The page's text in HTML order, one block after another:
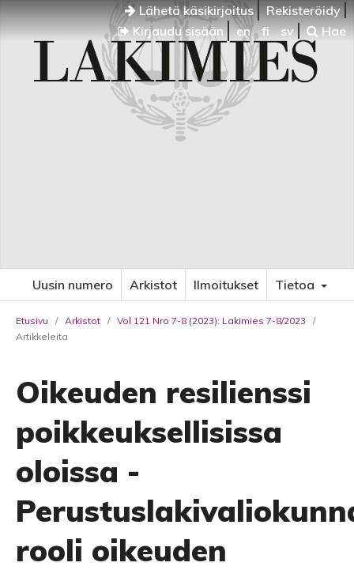
Lähetä käsikirjoitus
Rekisteröidy
Kirjaudu sisään
en fi sv Hae
Uusin numero Arkistot Ilmoitukset Tietoa
Etusivu / Arkistot / Vol 121 Nro 7-8 (2023): Lakimies 7-8/2023
/
Artikkeleita
Oikeuden resilienssi
poikkeuksellisissa
oloissa -
rooli oikeuden